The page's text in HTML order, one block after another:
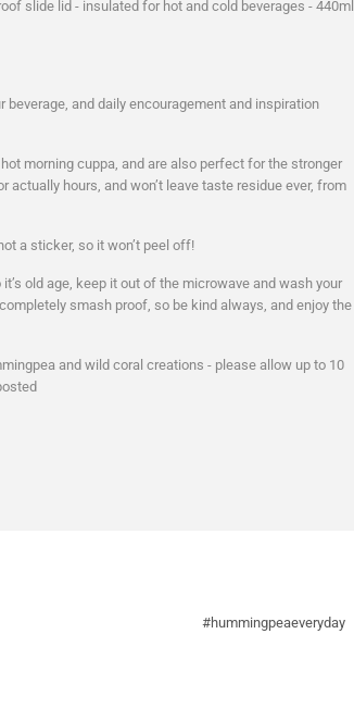
slide lid - insulated for hot and cold beverages - 440ml
and daily encouragement and inspiration
morning cuppa, and are also perfect for the stronger
hours, and won’t leave taste residue ever, from
a sticker, so it won’t peel off!
old age, keep it out of the microwave and wash your
smash proof, so be kind always, and enjoy the
and wild coral creations - please allow up to 10
#hummingpeaeveryday